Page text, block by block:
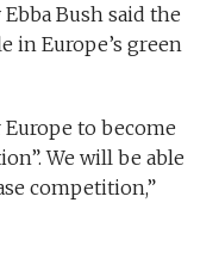
Bush said the
in Europe’s green
to become
We will be able
competition,”